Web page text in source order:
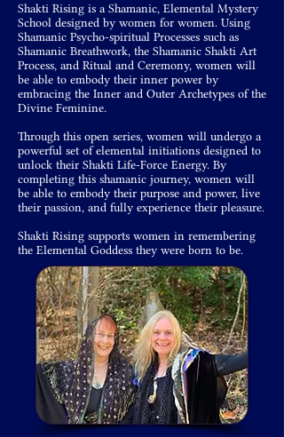
Shakti Rising is a Shamanic, Elemental Mystery
School designed by women for women. Using
Shamanic Psycho-spiritual Processes such as
Shamanic Breathwork, the Shamanic Shakti Art
Process, and Ritual and Ceremony, women will
be able to embody their inner power by
embracing the Inner and Outer Archetypes of the
Divine Feminine.
Through this open series, women will undergo a
powerful set of elemental initiations designed to
unlock their Shakti Life-Force Energy. By
completing this shamanic journey, women will
be able to embody their purpose and power, live
their passion, and fully experience their pleasure.
Shakti Rising supports women in remembering
the Elemental Goddess they were born to be.